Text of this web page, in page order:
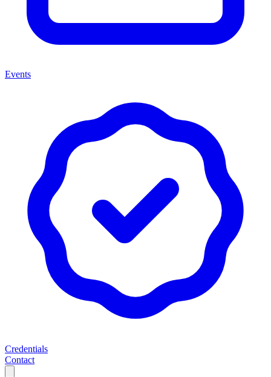
Events
Credentials
Contact